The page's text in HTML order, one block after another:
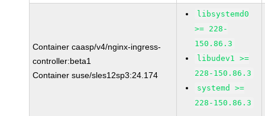
Container caasp/v4/nginx-ingress-
controller:beta1
Container suse/sles12sp3:24.174
libsystemd0
>= 228-
150.86.3
libudev1 >=
228-150.86.3
systemd >=
228-150.86.3